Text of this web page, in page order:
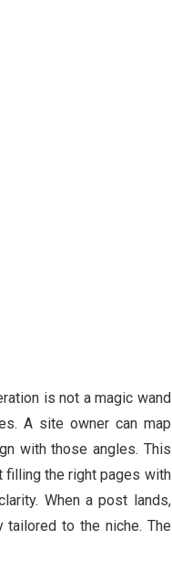
is not a magic wand
A site owner can map
with those angles. This
filling the right pages with
When a post lands,
to the niche. The